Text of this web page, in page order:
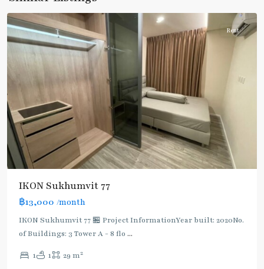
Rent
IKON Sukhumvit 77
฿13,000 /month
IKON Sukhumvit 77 🏪 Project InformationYear built: 2020No.
of Buildings: 3 Tower A - 8 flo ...
1 1 29 m2
Nut ,